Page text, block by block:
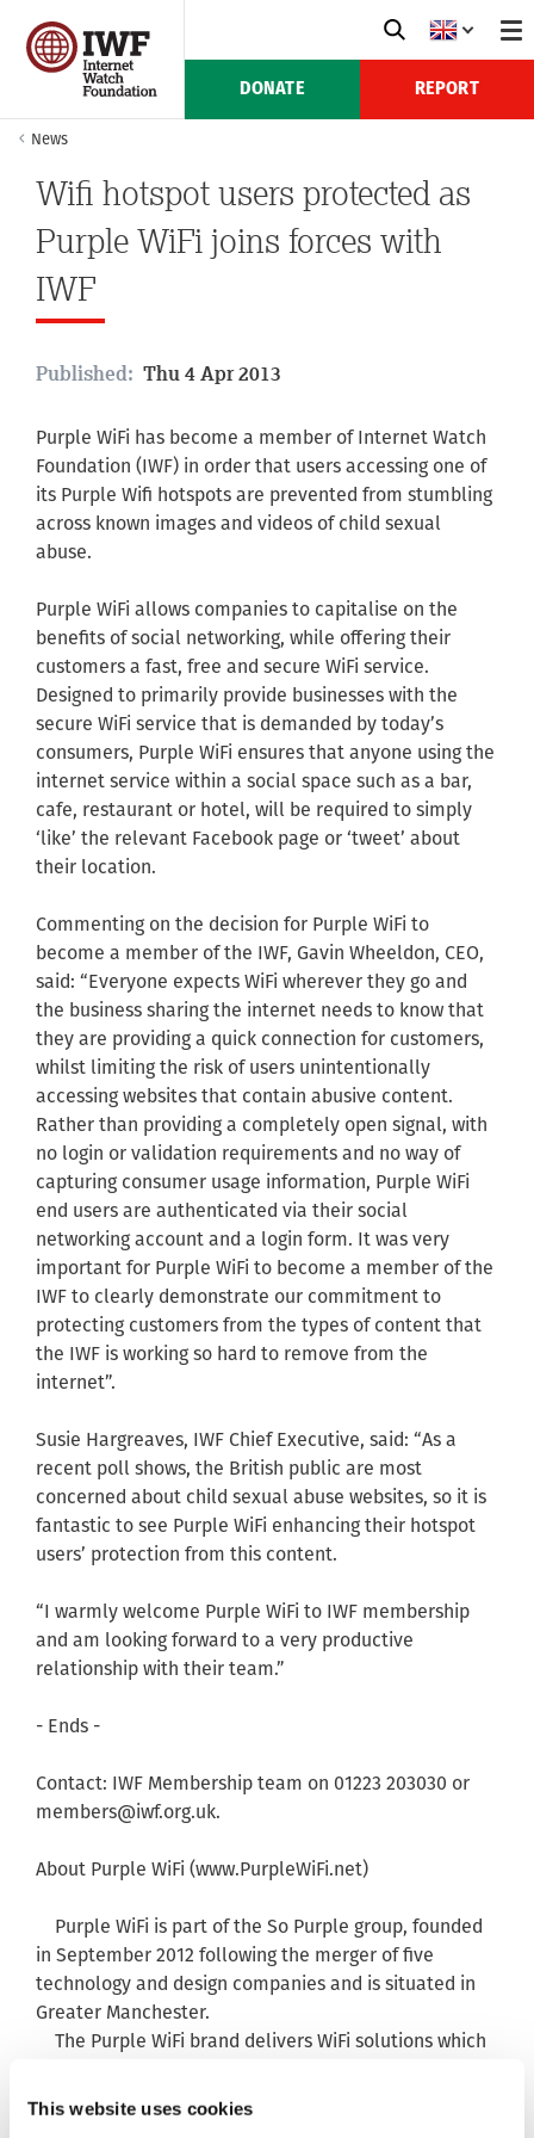
This website uses cookies
DONATE REPORT
News
Wifi hotspot users protected as
Purple WiFi joins forces with
IWF
Published: Thu 4 Apr 2013
Purple WiFi has become a member of Internet Watch
Foundation (IWF) in order that users accessing one of
its Purple Wifi hotspots are prevented from stumbling
across known images and videos of child sexual
abuse.
Purple WiFi allows companies to capitalise on the
benefits of social networking, while offering their
customers a fast, free and secure WiFi service.
Designed to primarily provide businesses with the
secure WiFi service that is demanded by today’s
consumers, Purple WiFi ensures that anyone using the
internet service within a social space such as a bar,
cafe, restaurant or hotel, will be required to simply
‘like’ the relevant Facebook page or ‘tweet’ about
their location.
Commenting on the decision for Purple WiFi to
become a member of the IWF, Gavin Wheeldon, CEO,
said: “Everyone expects WiFi wherever they go and
the business sharing the internet needs to know that
they are providing a quick connection for customers,
whilst limiting the risk of users unintentionally
accessing websites that contain abusive content.
Rather than providing a completely open signal, with
no login or validation requirements and no way of
capturing consumer usage information, Purple WiFi
end users are authenticated via their social
networking account and a login form. It was very
important for Purple WiFi to become a member of the
IWF to clearly demonstrate our commitment to
protecting customers from the types of content that
the IWF is working so hard to remove from the
internet”.
Susie Hargreaves, IWF Chief Executive, said: “As a
recent poll shows, the British public are most
concerned about child sexual abuse websites, so it is
fantastic to see Purple WiFi enhancing their hotspot
users’ protection from this content.
“I warmly welcome Purple WiFi to IWF membership
and am looking forward to a very productive
relationship with their team.”
- Ends -
Contact: IWF Membership team on 01223 203030 or
members@iwf.org.uk.
About Purple WiFi (www.PurpleWiFi.net)
Purple WiFi is part of the So Purple group, founded
in September 2012 following the merger of five
technology and design companies and is situated in
Greater Manchester.
The Purple WiFi brand delivers WiFi solutions which
to target customers more effectively and reward